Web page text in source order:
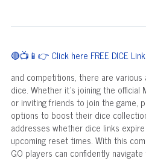
🔴📺📱👉 Click here FREE DICE
and competitions, there are
dice. Whether it's joining the official
or inviting friends to join the game,
options to boost their dice
addresses whether dice links
upcoming reset times. With this
GO players can confidently